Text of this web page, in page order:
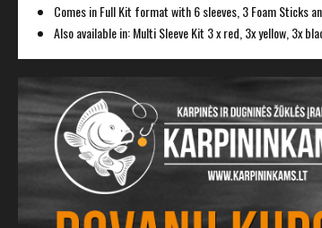
Comes in Full Kit format with 6 sleeves, 3 Foam Sticks
Also available in: Multi Sleeve Kit 3 x red, 3x yellow, 3x